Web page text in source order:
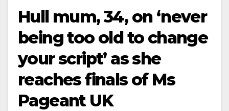
Hull mum, 34, on ‘never
being too old to change
your script’ as she
reaches finals of Ms
Pageant UK